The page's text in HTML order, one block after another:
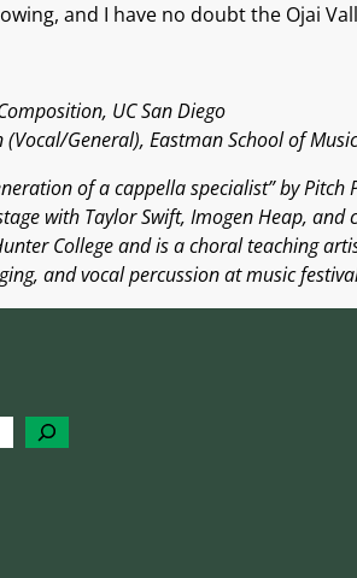
and I have no doubt the Ojai
UC San Diego
(Vocal/General), Eastman School of Music
of a cappella specialist” by
with Taylor Swift, Imogen Heap,
College and is a choral teaching
and vocal percussion at music